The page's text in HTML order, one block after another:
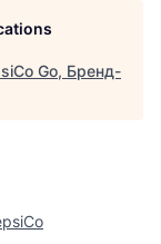
Go, Бренд-